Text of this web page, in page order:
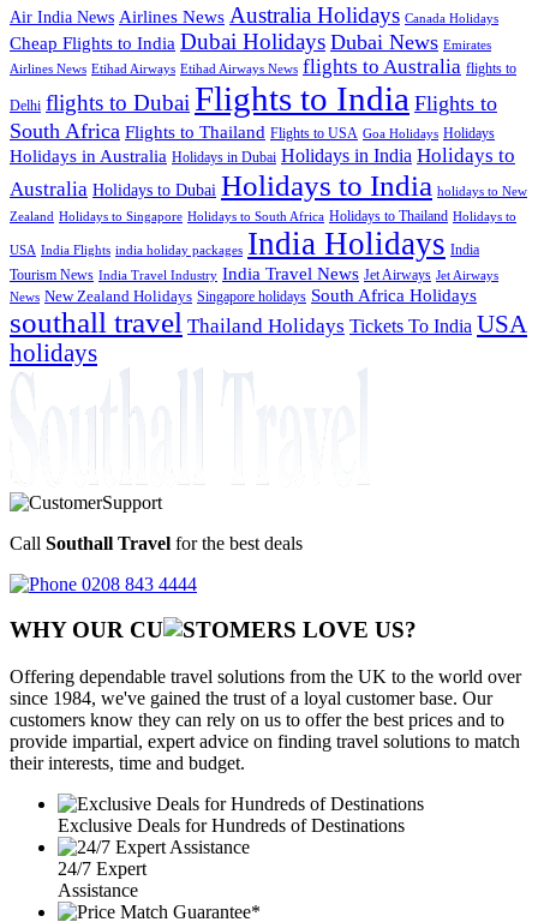
Air India News Airlines News Australia Holidays Canada Holidays
Cheap Flights to India Dubai Holidays Dubai News Emirates
Airlines News Etihad Airways Etihad Airways News flights to Australia flights to
Delhi flights to Dubai Flights to India Flights to
South Africa Flights to Thailand Flights to USA Goa Holidays Holidays
Holidays in Australia Holidays in Dubai Holidays in India Holidays to
Australia Holidays to Dubai Holidays to India holidays to New
Zealand Holidays to Singapore Holidays to South Africa Holidays to Thailand Holidays to
USA India Flights india holiday packages India Holidays India
Tourism News India Travel Industry India Travel News Jet Airways Jet Airways
News New Zealand Holidays Singapore holidays South Africa Holidays
southall travel Thailand Holidays Tickets To India USA
holidays
Call Southall Travel for the best deals
0208 843 4444
WHY OUR CU OMERS LOVE US?
Offering dependable travel solutions from the UK to the world over
since 1984, we've gained the trust of a loyal customer base. Our
customers know they can rely on us to offer the best prices and to
provide impartial, expert advice on finding travel solutions to match
their interests, time and budget.
Exclusive Deals for Hundreds of Destinations
24/7 Expert
Assistance